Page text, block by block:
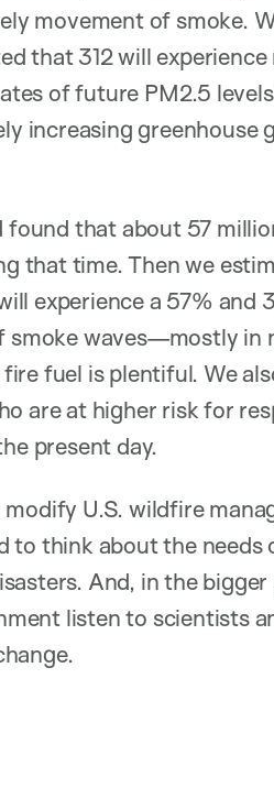
movement of smoke.
that 312 will
of future PM2.5
increasing greenhouse
that about 57
that time. Then we
experience a 57% and
smoke waves—mostly in
fuel is plentiful. We
are at higher risk for
present day.
U.S. wildfire
to think about the needs
And, in the
listen to scientists